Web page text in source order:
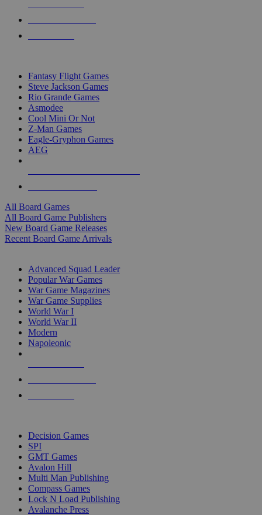
Fantasy Flight Games
Steve Jackson Games
Rio Grande Games
Asmodee
Cool Mini Or Not
Z-Man Games
Eagle-Gryphon Games
AEG
All Board Games
All Board Game Publishers
New Board Game Releases
Recent Board Game Arrivals
Advanced Squad Leader
Popular War Games
War Game Magazines
War Game Supplies
World War I
World War II
Modern
Napoleonic
Decision Games
SPI
GMT Games
Avalon Hill
Multi Man Publishing
Compass Games
Lock N Load Publishing
Avalanche Press